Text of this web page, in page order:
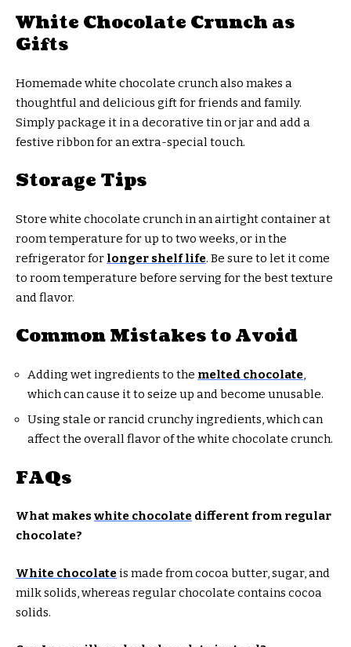
White Chocolate Crunch as
Gifts
Homemade white chocolate crunch also makes a
thoughtful and delicious gift for friends and family.
Simply package it in a decorative tin or jar and add a
festive ribbon for an extra-special touch.
Storage Tips
Store white chocolate crunch in an airtight container at
room temperature for up to two weeks, or in the
refrigerator for longer shelf life. Be sure to let it come
to room temperature before serving for the best texture
and flavor.
Common Mistakes to Avoid
Adding wet ingredients to the melted chocolate,
which can cause it to seize up and become unusable.
Using stale or rancid crunchy ingredients, which can
affect the overall flavor of the white chocolate crunch.
FAQs
What makeswhite chocolate different from regular
chocolate?
White chocolate is made from cocoa butter, sugar, and
milk solids, whereas regular chocolate contains cocoa
solids.